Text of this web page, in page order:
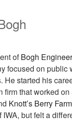
ofBogh
focused on public
He started his
firm that worked
Knott’s Berry Farm
but felt a